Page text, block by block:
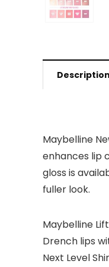
Description
Maybelline
enhances lip
gloss is
fuller look.
Maybelline
Drench lips
Next Level